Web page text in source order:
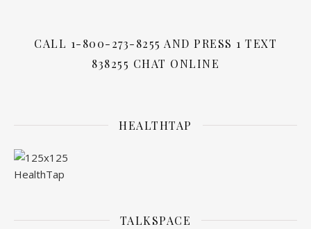
CALL 1-800-273-8255 AND PRESS 1 TEXT
838255 CHAT ONLINE
HEALTHTAP
TALKSPACE